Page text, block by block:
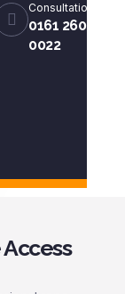
Consultation
0161 260
0022